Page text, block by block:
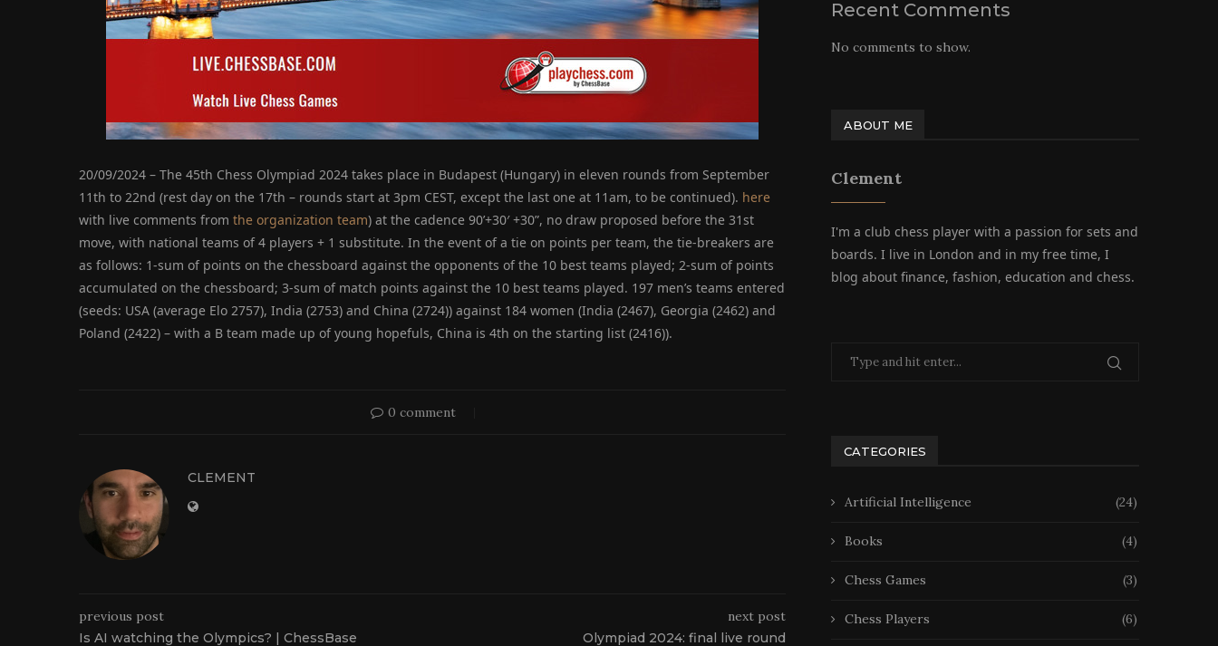
20/09/2024 – The 45th Chess Olympiad 2024 takes place in Budapest (Hungary) in eleven rounds from September
11th to 22nd (rest day on the 17th – rounds start at 3pm CEST, except the last one at 11am, to be continued). here
with live comments from the organization team) at the cadence 90’+30′ +30”, no draw proposed before the 31st
move, with national teams of 4 players + 1 substitute. In the event of a tie on points per team, the tie-breakers are
as follows: 1-sum of points on the chessboard against the opponents of the 10 best teams played; 2-sum of points
accumulated on the chessboard; 3-sum of match points against the 10 best teams played. 197 men’s teams entered
(seeds: USA (average Elo 2757), India (2753) and China (2724)) against 184 women (India (2467), Georgia (2462) and
Poland (2422) – with a B team made up of young hopefuls, China is 4th on the starting list (2416)).
0 comment
CLEMENT
previous post
Is AI watching the Olympics? | ChessBase
next post
Olympiad 2024: final live round
Recent Comments
No comments to show.
ABOUT ME
Clement
I'm a club chess player with a passion for sets and
boards. I live in London and in my free time, I
blog about finance, fashion, education and chess.
CATEGORIES
Artificial Intelligence (24)
Books (4)
Chess Games (3)
Chess Players (6)